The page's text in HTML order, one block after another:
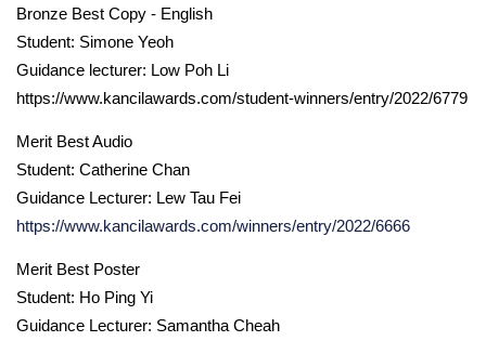
Bronze Best Copy - English
Student: Simone Yeoh
Guidance lecturer: Low Poh Li
https://www.kancilawards.com/student-winners/entry/2022/6779
Merit Best Audio
Student: Catherine Chan
Guidance Lecturer: Lew Tau Fei
https://www.kancilawards.com/winners/entry/2022/6666
Merit Best Poster
Student: Ho Ping Yi
Guidance Lecturer: Samantha Cheah